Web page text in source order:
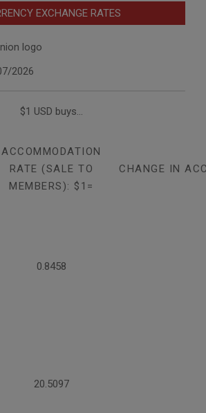
EXCHANGE RATES
2026
$1 USD buys...
ACCOMMODATION
RATE (SALE TO
MEMBERS): $1=
CHANGE IN
0.8458
20.5097